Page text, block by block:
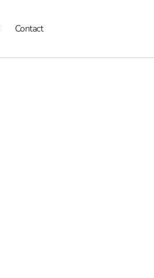
Contact